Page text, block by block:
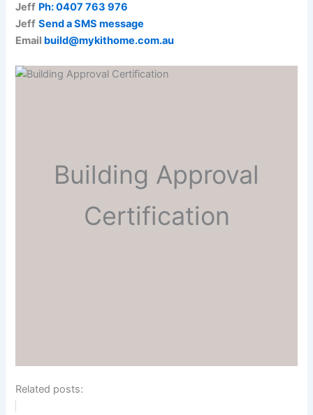
Jeff Ph: 0407 763 976
Jeff Send a SMS message
Email build@mykithome.com.au
Building Approval
Certification
Related posts: